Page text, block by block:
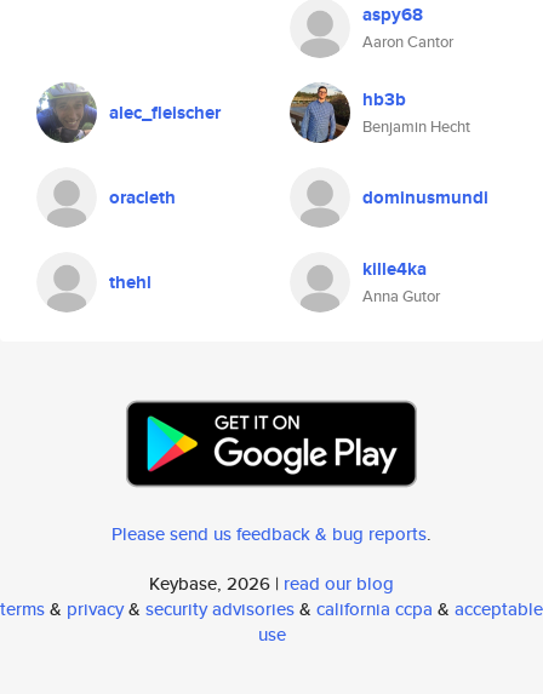
aspy68
Aaron Cantor
alec_fleischer hb3b
Benjamin Hecht
oracleth dominusmundi
thehl kille4ka
Anna Gutor
Please send us feedback & bug reports.
Keybase, 2026 | read our blog
terms& privacy& security advisories& california ccpa & acceptable
use